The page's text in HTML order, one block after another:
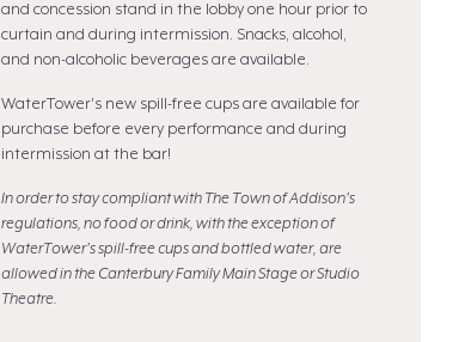
and concession stand in the lobby one hour prior to
curtain and during intermission. Snacks, alcohol,
and non-alcoholic beverages are available.
WaterTower's new spill-free cups are available for
purchase before every performance and during
intermission at the bar!
In order to stay compliant with The Town of Addison's
regulations, no food or drink, with the exception of
WaterTower's spill-free cups and bottled water, are
allowed in the Canterbury Family Main Stage or Studio
Theatre.